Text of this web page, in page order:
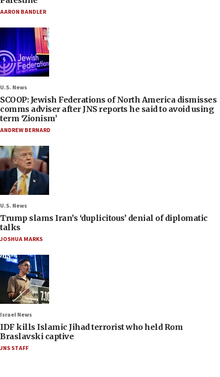
AARON BANDLER
U.S. News
SCOOP: Jewish Federations of North America dismisses
comms adviser after JNS reports he said to avoid using
term ‘Zionism’
ANDREW BERNARD
U.S. News
Trump slams Iran’s ‘duplicitous’ denial of diplomatic
talks
JOSHUA MARKS
Israel News
IDF kills Islamic Jihad terrorist who held Rom
Braslavski captive
JNS STAFF